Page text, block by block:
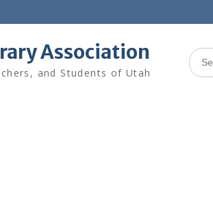
Association
and Students of Utah
Search
for: